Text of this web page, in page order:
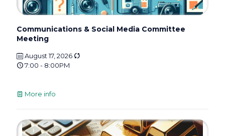
Communications & Social Media Committee
Meeting
August 17, 2026
7:00 - 8:00PM
More info